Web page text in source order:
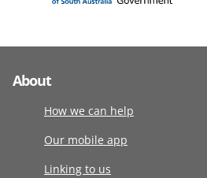
About
How we can help
Our mobile app
Linking to us